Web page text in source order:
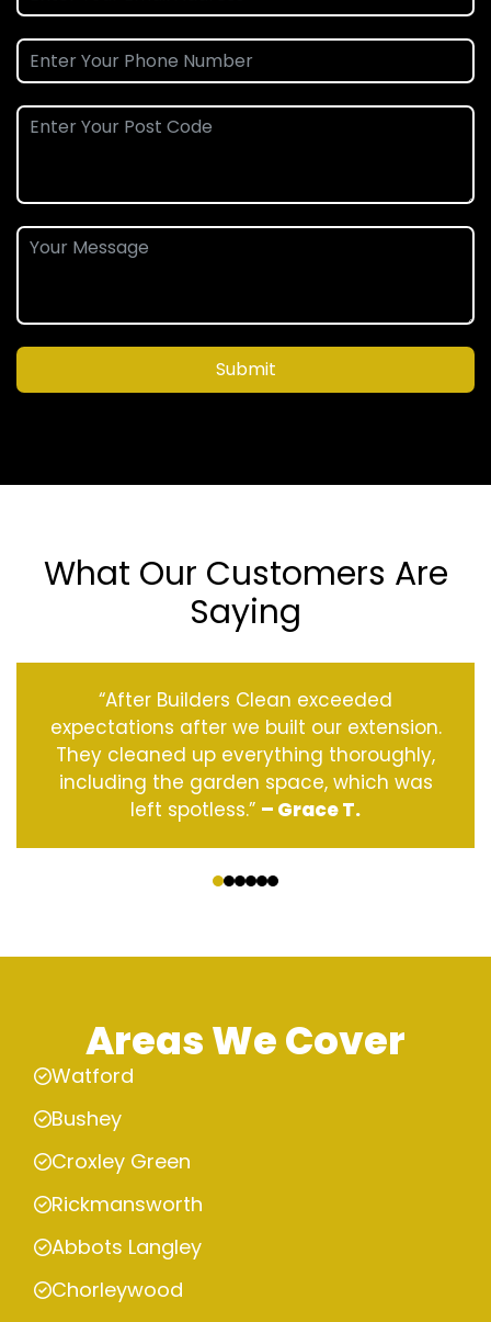
Submit
What Our Customers Are
Saying
“After Builders Clean exceeded
expectations after we built our extension.
They cleaned up everything thoroughly,
including the garden space, which was
left spotless.” – Grace T.
Areas We Cover
Watford
Bushey
Croxley Green
Rickmansworth
Abbots Langley
Chorleywood